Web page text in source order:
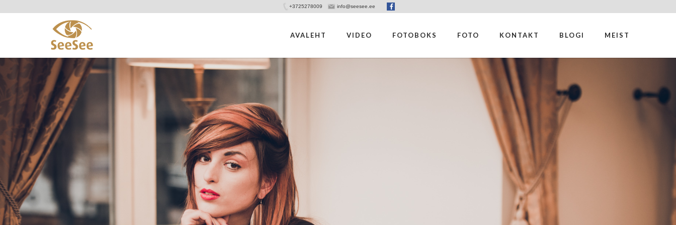
+3725278009 info@seesee.ee
AVALEHT VIDEO FOTOBOKS FOTO KONTAKT BLOGI MEIST